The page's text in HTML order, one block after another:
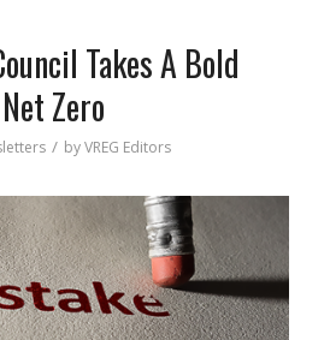
Takes A Bold
Zero
/ byVREG Editors